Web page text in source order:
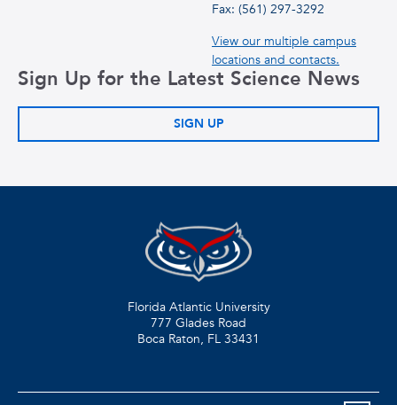
Fax: (561) 297-3292
View our multiple campus
locations and contacts.
Sign Up for the Latest Science News
SIGN UP
Florida Atlantic University
777 Glades Road
Boca Raton, FL 33431